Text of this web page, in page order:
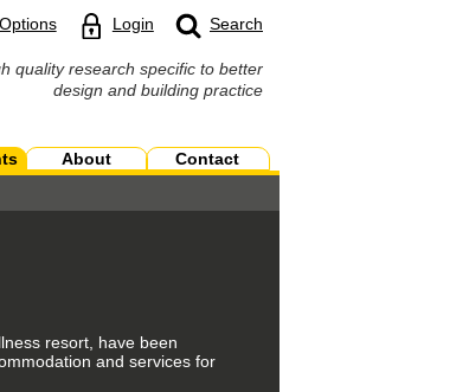
Login Search
quality research specific to better
design and building practice
About
Contact
resort, have been
and services for